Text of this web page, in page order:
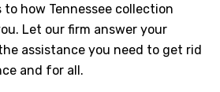
how Tennessee collection
Let our firm answer your
assistance you need to get rid
and for all.